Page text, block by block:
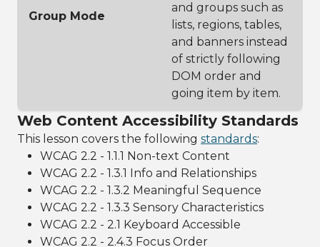
Group Mode
and groups such as
lists, regions, tables,
and banners instead
of strictly following
DOM order and
going item by item.
Web Content Accessibility Standards
This lesson covers the following standards:
WCAG 2.2 - 1.1.1 Non-text Content
WCAG 2.2 - 1.3.1 Info and Relationships
WCAG 2.2 - 1.3.2 Meaningful Sequence
WCAG 2.2 - 1.3.3 Sensory Characteristics
WCAG 2.2 - 2.1 Keyboard Accessible
WCAG 2.2 - 2.4.3 Focus Order